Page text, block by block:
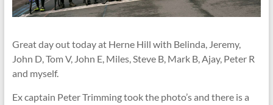
Great day out today at Herne Hill with Belinda, Jeremy,
John D, Tom V, John E, Miles, Steve B, Mark B, Ajay, Peter R
and myself.
Ex captain Peter Trimming took the photo’s and there is a